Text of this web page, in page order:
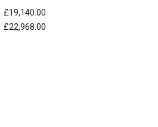
£19,140.00
£22,968.00